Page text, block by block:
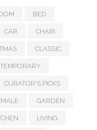
BED
CAR CHAIR
CLASSIC
CURATOR'S PICKS
GARDEN
LIVING